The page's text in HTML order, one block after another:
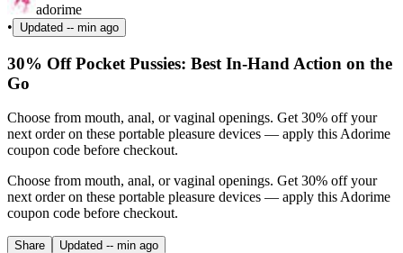
adorime
•
Updated -- min ago
30% Off Pocket Pussies: Best In-Hand Action on the
Go
Choose from mouth, anal, or vaginal openings. Get 30% off your
next order on these portable pleasure devices — apply this Adorime
coupon code before checkout.
Choose from mouth, anal, or vaginal openings. Get 30% off your
next order on these portable pleasure devices — apply this Adorime
coupon code before checkout.
Share Updated -- min ago